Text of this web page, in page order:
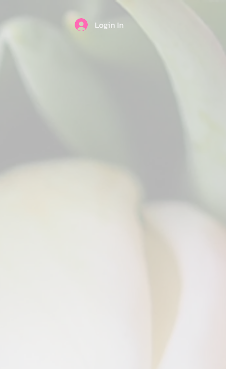
Login In